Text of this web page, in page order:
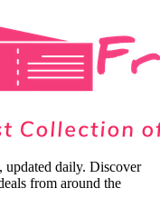
daily. Discover
from around the